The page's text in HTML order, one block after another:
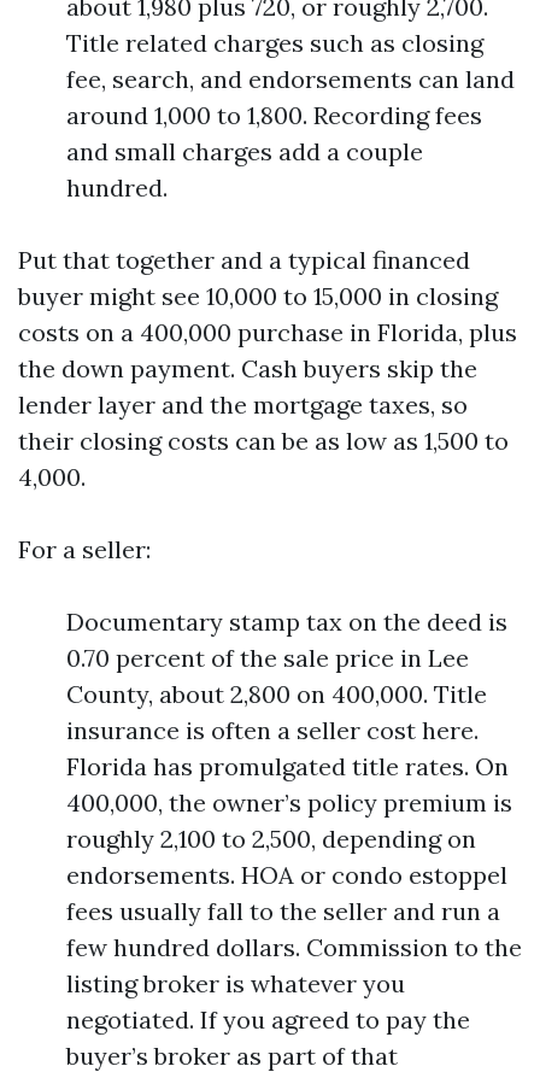
about 1,980 plus 720, or roughly 2,700.
Title related charges such as closing
fee, search, and endorsements can land
around 1,000 to 1,800. Recording fees
and small charges add a couple
hundred.
Put that together and a typical financed
buyer might see 10,000 to 15,000 in closing
costs on a 400,000 purchase in Florida, plus
the down payment. Cash buyers skip the
lender layer and the mortgage taxes, so
their closing costs can be as low as 1,500 to
4,000.
For a seller:
Documentary stamp tax on the deed is
0.70 percent of the sale price in Lee
County, about 2,800 on 400,000. Title
insurance is often a seller cost here.
Florida has promulgated title rates. On
400,000, the owner’s policy premium is
roughly 2,100 to 2,500, depending on
endorsements. HOA or condo estoppel
fees usually fall to the seller and run a
few hundred dollars. Commission to the
listing broker is whatever you
negotiated. If you agreed to pay the
buyer’s broker as part of that